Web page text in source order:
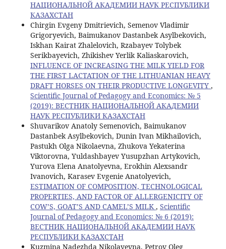
НАЦИОНАЛЬНОЙ АКАДЕМИИ НАУК РЕСПУБЛИКИ
КАЗАХСТАН
Chirgin Evgeny Dmitrievich, Semenov Vladimir
Grigoryevich, Baimukanov Dastanbek Asylbekovich,
Iskhan Kairat Zhalelovich, Rzabayev Tolybek
Serikbayevich, Zhikishev Yerlik Kaliaskarovich,
INFLUENCE OF INCREASING THE MILK YIELD FOR
THE FIRST LACTATION OF THE LITHUANIAN HEAVY
DRAFT HORSES ON THEIR PRODUCTIVE LONGEVITY ,
Scientific Journal of Pedagogy and Economics: № 5
(2019): ВЕСТНИК НАЦИОНАЛЬНОЙ АКАДЕМИИ
НАУК РЕСПУБЛИКИ КАЗАХСТАН
Shuvarikov Anatoly Semenovich, Baimukanov
Dastanbek Asylbekovich, Dunin Ivan Mikhailovich,
Pastukh Olga Nikolaevna, Zhukova Yekaterina
Viktorovna, Yuldashbayev Yusupzhan Artykovich,
Yurova Elena Anatolyevna, Erokhin Alexsandr
Ivanovich, Karasev Evgenie Anatolyevich,
ESTIMATION OF COMPOSITION, TECHNOLOGICAL
PROPERTIES, AND FACTOR OF ALLERGENICITY OF
COW’S, GOAT’S AND CAMEL’S MILK , Scientific
Journal of Pedagogy and Economics: № 6 (2019):
ВЕСТНИК НАЦИОНАЛЬНОЙ АКАДЕМИИ НАУК
РЕСПУБЛИКИ КАЗАХСТАН
Kuzmina Nadezhda Nikolayevna, Petrov Oleg